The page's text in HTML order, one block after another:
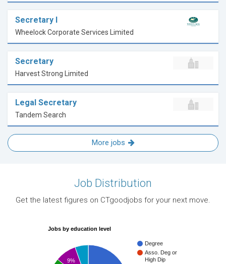
Secretary I
Wheelock Corporate Services Limited
Secretary
Harvest Strong Limited
Legal Secretary
Tandem Search
More jobs
Job Distribution
Get the latest figures on CTgoodjobs for your next move.
Jobs by education level
Degree
Asso. Deg or
High Dip
9%